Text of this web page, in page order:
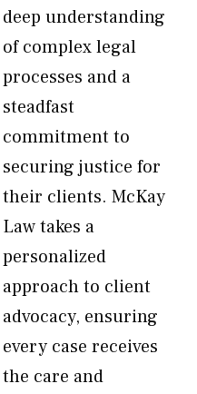
deep understanding
of complex legal
processes and a
steadfast
commitment to
securing justice for
their clients. McKay
Law takes a
personalized
approach to client
advocacy, ensuring
every case receives
the care and